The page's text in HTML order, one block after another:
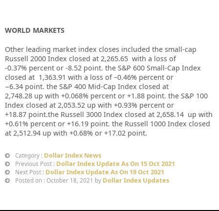
WORLD MARKETS
Other leading market index closes included the small-cap
Russell 2000 Index closed at 2,265.65 with a loss of
-0.37% percent or -8.52 point. the S&P 600 Small-Cap Index
closed at 1,363.91 with a loss of –0.46% percent or
−6.34 point. the S&P 400 Mid-Cap Index closed at
2,748.28 up with +0.068% percent or +1.88 point. the S&P 100
Index closed at 2,053.52 up with +0.93% percent or
+18.87 point.the Russell 3000 Index closed at 2,658.14 up with
+0.61% percent or +16.19 point. the Russell 1000 Index closed
at 2,512.94 up with +0.68% or +17.02 point.
Category : Dollar Index News
Previous Post : Dollar Index Update As On 15 Oct 2021
Next Post : Dollar Index Update As On 19 Oct 2021
Posted on : October 18, 2021 by Dollar Index Updates